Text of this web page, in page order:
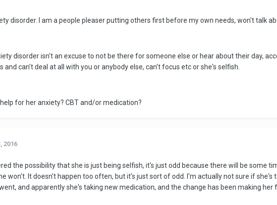
disorder. I am a people pleaser putting others first before my own needs, won't talk
disorder isn't an excuse to not be there for someone else or hear about their day,
and can't deal at all with you or anybody else, can't focus etc or she's selfish.
for her anxiety? CBT and/or medication?
2016
the possibility that she is just being selfish, it's just odd because there will be some
won't. It doesn't happen too often, but it's just sort of odd. I'm actually not sure if
and apparently she's taking new medication, and the change has been making